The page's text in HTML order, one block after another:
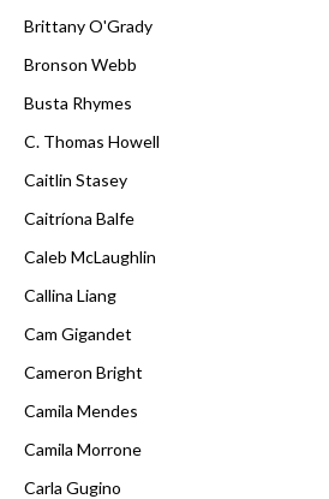
Brittany O'Grady
Bronson Webb
Busta Rhymes
C. Thomas Howell
Caitlin Stasey
Caitríona Balfe
Caleb McLaughlin
Callina Liang
Cam Gigandet
Cameron Bright
Camila Mendes
Camila Morrone
Carla Gugino